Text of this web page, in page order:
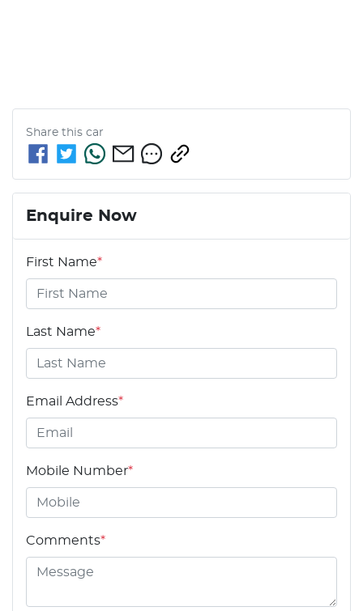
Share this car
Enquire Now
First Name*
Last Name*
Email Address*
Mobile Number*
Comments*